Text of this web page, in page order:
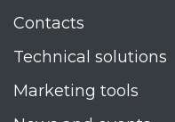
Contacts
Technical solutions
Marketing tools